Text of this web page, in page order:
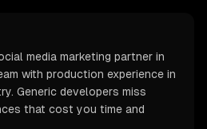
media marketing partner in
with production experience in
Generic developers miss
that cost you time and